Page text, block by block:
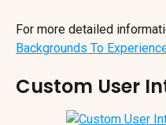
For more detailed
Backgrounds To
Custom User